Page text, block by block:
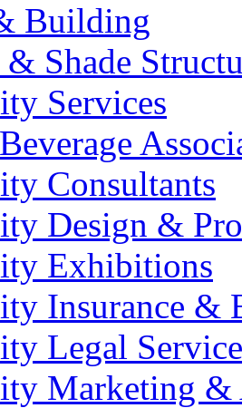
Building
Shade
Services
Consultants
Design &
Exhibitions
Insurance &
Legal
Marketing &